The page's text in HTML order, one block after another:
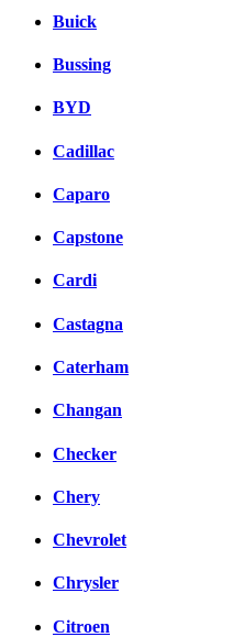
Buick
Bussing
BYD
Cadillac
Caparo
Capstone
Cardi
Castagna
Caterham
Changan
Checker
Chery
Chevrolet
Chrysler
Citroen